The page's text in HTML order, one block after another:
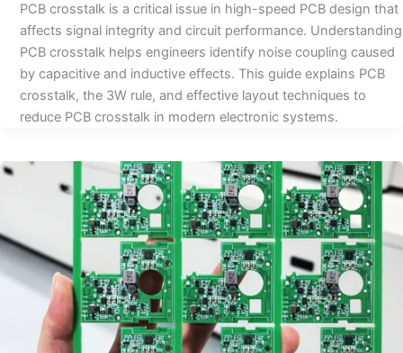
PCB crosstalk is a critical issue in high-speed PCB design that
affects signal integrity and circuit performance. Understanding
PCB crosstalk helps engineers identify noise coupling caused
by capacitive and inductive effects. This guide explains PCB
crosstalk, the 3W rule, and effective layout techniques to
reduce PCB crosstalk in modern electronic systems.